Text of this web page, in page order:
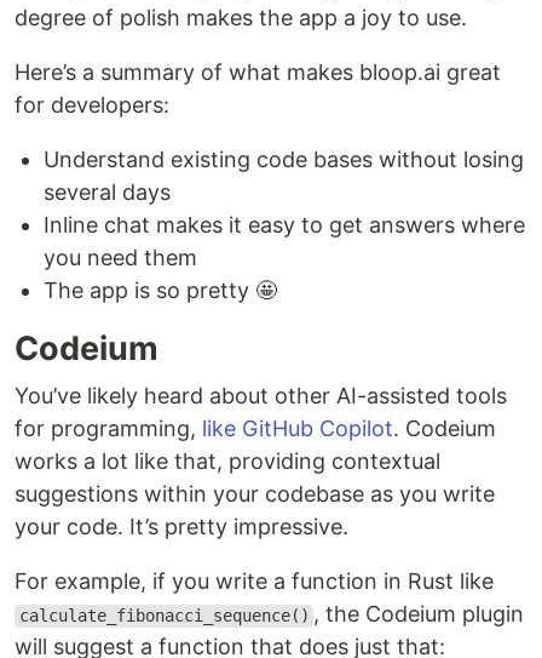
degree of polish makes the app a joy to use.
Here’s a summary of what makes bloop.ai great
for developers:
Understand existing code bases without losing
several days
Inline chat makes it easy to get answers where
you need them
The app is so pretty 🤩
Codeium
You’ve likely heard about other AI-assisted tools
for programming, like GitHub Copilot. Codeium
works a lot like that, providing contextual
suggestions within your codebase as you write
your code. It’s pretty impressive.
For example, if you write a function in Rust like
calculate_fibonacci_sequence() , the Codeium plugin
will suggest a function that does just that: